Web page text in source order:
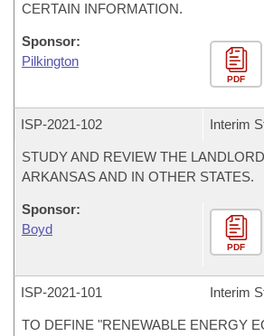
CERTAIN INFORMATION.
Sponsor:
Pilkington
PDF
ISP-2021-102 Interim
STUDY AND REVIEW THE
ARKANSAS AND IN OTHER STATES.
Sponsor:
Boyd
PDF
ISP-2021-101 Interim
TO DEFINE "RENEWABLE ENERGY